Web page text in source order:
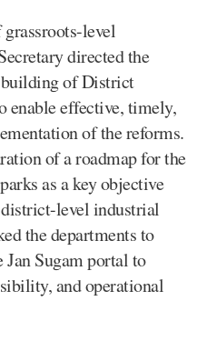
level
directed the
building of District
enable effective, timely,
of the reforms.
of a roadmap for the
as a key objective
level industrial
the departments to
Jan Sugam portal to
and operational